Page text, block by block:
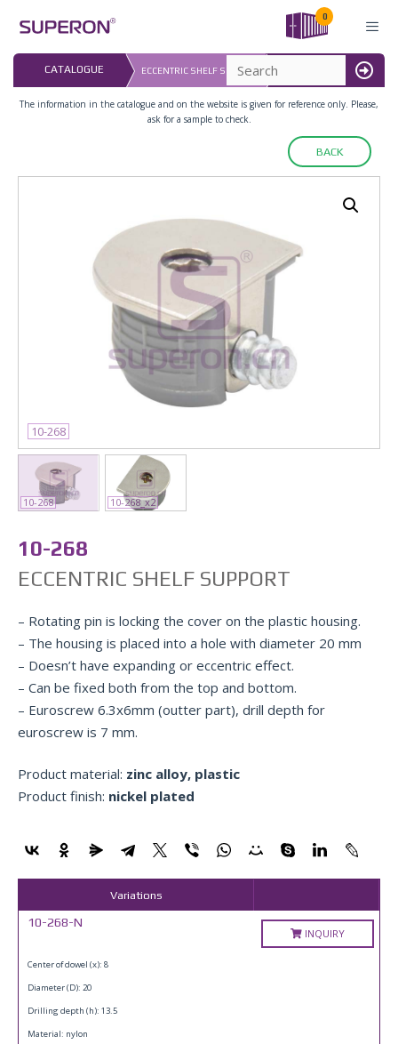
content
0
MENU
CATALOGUE ECCENTRIC SHELF SUPPORT
The information in the catalogue and on the website is given for reference only. Please,
ask for a sample to check.
BACK
10-268
10-268 10-268_x2
10-268
ECCENTRIC SHELF SUPPORT
– Rotating pin is locking the cover on the plastic housing.
– The housing is placed into a hole with diameter 20 mm
– Doesn’t have expanding or eccentric effect.
– Can be fixed both from the top and bottom.
– Euroscrew 6.3x6mm (outter part), drill depth for
euroscrew is 7 mm.
Product material: zinc alloy, plastic
Product finish: nickel plated
Variations
10-268-N
Center of dowel (x): 8
Diameter (D): 20
Drilling depth (h): 13.5
Material: nylon
INQUIRY